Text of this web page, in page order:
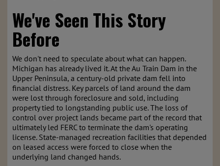
We've Seen This Story
Before
We don't need to speculate about what can happen.
Michigan has already lived it. At the Au Train Dam in the
Upper Peninsula, a century-old private dam fell into
financial distress. Key parcels of land around the dam
were lost through foreclosure and sold, including
property tied to longstanding public use. The loss of
control over project lands became part of the record that
ultimately led FERC to terminate the dam's operating
license. State-managed recreation facilities that depended
on leased access were forced to close when the
underlying land changed hands.